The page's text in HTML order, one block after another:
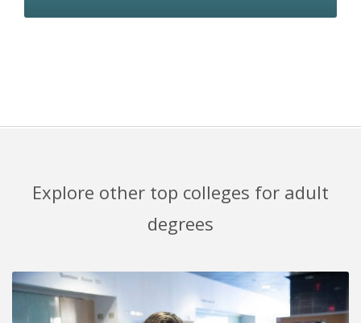
Explore other top colleges for adult
degrees